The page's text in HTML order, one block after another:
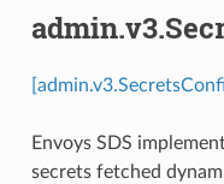
Envoys SDS
secrets fetched